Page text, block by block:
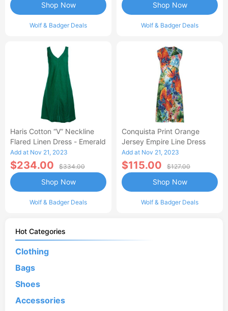
Wolf & Badger Deals
Shop Now
Wolf & Badger Deals
Shop Now
Haris Cotton “V” Neckline
Flared Linen Dress - Emerald
Add at Nov 21, 2023
$234.00 $334.00
Wolf & Badger Deals
Shop Now
Conquista Print Orange
Jersey Empire Line Dress
Add at Nov 21, 2023
$115.00 $127.00
Wolf & Badger Deals
Shop Now
Hot Categories
Clothing
Bags
Shoes
Accessories